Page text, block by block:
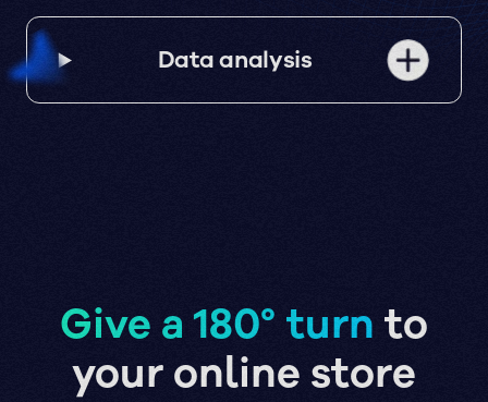
Data analysis
Give a 180° turn to
your online store